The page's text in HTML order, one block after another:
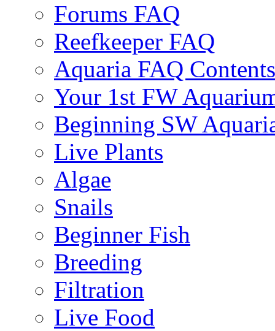
Forums FAQ
Reefkeeper FAQ
Aquaria FAQ Contents
Your 1st FW
Beginning SW
Live Plants
Algae
Snails
Beginner Fish
Breeding
Filtration
Live Food